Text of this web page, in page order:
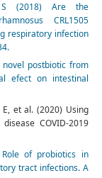
(2018) Are the
CRL1505
respiratory infection
novel postbiotic from
efect on intestinal
E, et al. (2020) Using
COVID-2019
of probiotics in
tract infections. A